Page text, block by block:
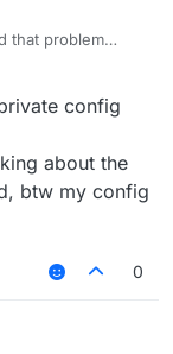
that problem
config
about the
btw my config
0